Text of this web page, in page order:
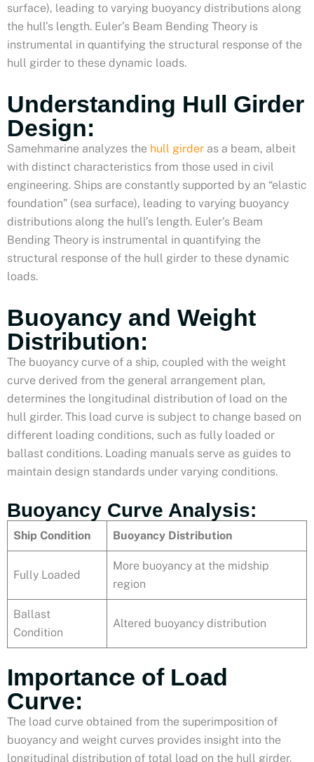
surface), leading to varying buoyancy distributions along
the hull’s length. Euler’s Beam Bending Theory is
instrumental in quantifying the structural response of the
hull girder to these dynamic loads.
Understanding Hull Girder
Design:
Samehmarine analyzes the hull girder as a beam, albeit
with distinct characteristics from those used in civil
engineering. Ships are constantly supported by an “elastic
foundation” (sea surface), leading to varying buoyancy
distributions along the hull’s length. Euler’s Beam
Bending Theory is instrumental in quantifying the
structural response of the hull girder to these dynamic
loads.
Buoyancy and Weight
Distribution:
The buoyancy curve of a ship, coupled with the weight
curve derived from the general arrangement plan,
determines the longitudinal distribution of load on the
hull girder. This load curve is subject to change based on
different loading conditions, such as fully loaded or
ballast conditions. Loading manuals serve as guides to
maintain design standards under varying conditions.
Buoyancy Curve Analysis:
Ship Condition Buoyancy Distribution
Fully Loaded
More buoyancy at the midship
region
Ballast
Condition
Altered buoyancy distribution
Importance of Load
Curve:
The load curve obtained from the superimposition of
buoyancy and weight curves provides insight into the
longitudinal distribution of total load on the hull girder.